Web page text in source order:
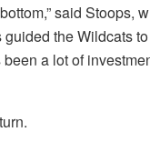
said Stoops,
the Wildcats
been a lot of